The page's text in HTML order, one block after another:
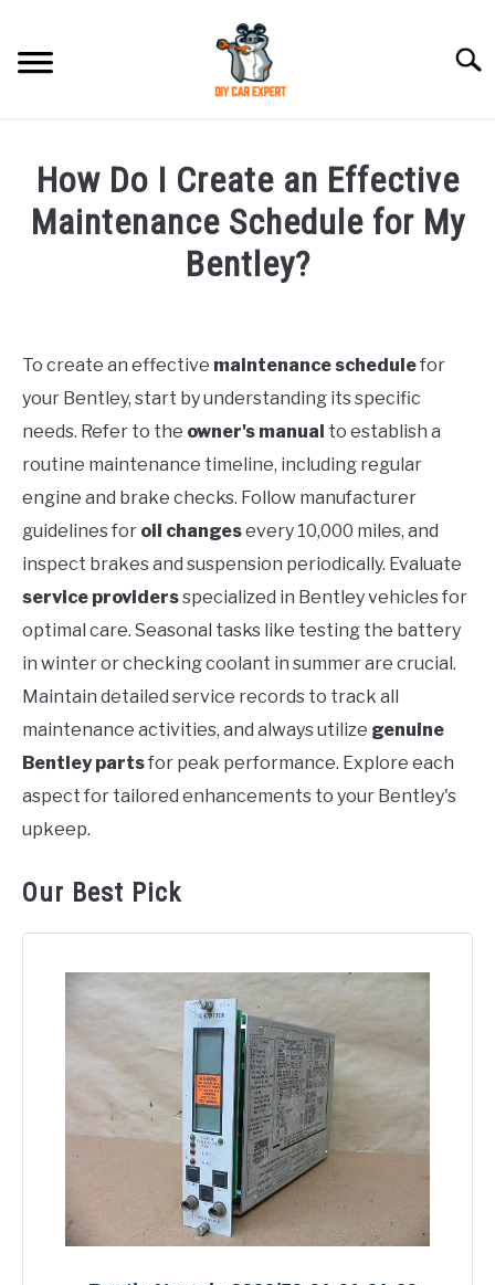
content
ACCESSORIES
How Do I Create an Effective
Maintenance Schedule for My
Bentley?
in
Bentley
To create an effective maintenance schedulefor
your Bentley, start by understanding its specific
needs. Refer to the owner's manual to establish a
routine maintenance timeline, including regular
engine and brake checks. Follow manufacturer
guidelines for oil changesevery 10,000 miles, and
inspect brakes and suspension periodically. Evaluate
service providersspecialized in Bentley vehicles for
optimal care. Seasonal tasks like testing the battery
in winter or checking coolant in summer are crucial.
Maintain detailed service records to track all
maintenance activities, and always utilize genuine
Bentley partsfor peak performance. Explore each
aspect for tailored enhancements to your Bentley's
upkeep.
Our Best Pick